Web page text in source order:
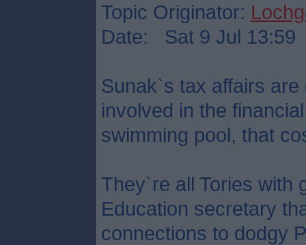
Topic Originator:
Date: Sat 9 Jul 13:59
Sunak`s tax affairs
involved in the
swimming pool, that
They`re all Tories with
Education secretary
connections to dodgy